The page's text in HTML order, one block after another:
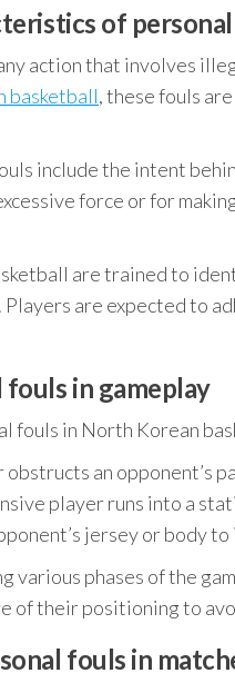
of
action that involves
basketball, these fouls
include the intent
force or for
are trained to
are expected to
fouls in gameplay
fouls in North Korean
obstructs an opponent’s
player runs into a
jersey or body
various phases of the
of their positioning to
fouls in